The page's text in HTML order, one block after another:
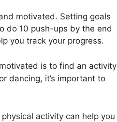
motivated. Setting goals
do 10 push-ups by the end
you track your progress.
is to find an activity
dancing, it’s important to
activity can help you